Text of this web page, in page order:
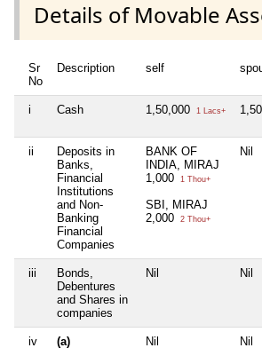
Details of Movable
Sr
No
Description self
i Cash 1,50,000 1 Lacs+
ii
Deposits in
Banks,
Financial
Institutions
and Non-
Banking
Financial
Companies
BANK OF
INDIA, MIRAJ
1,000
1 Thou+
SBI, MIRAJ
2,000
2 Thou+
Nil
iii
Bonds,
Debentures
and Shares in
companies
Nil Nil
iv
(a)
Nil Nil